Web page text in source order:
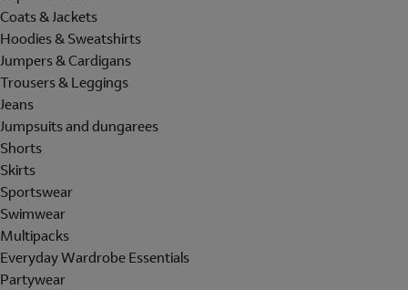
Coats & Jackets
Hoodies & Sweatshirts
Jumpers & Cardigans
Trousers & Leggings
Jeans
Jumpsuits and dungarees
Shorts
Skirts
Sportswear
Swimwear
Multipacks
Everyday Wardrobe Essentials
Partywear